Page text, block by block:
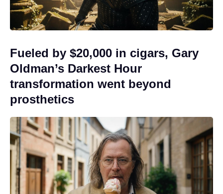
Fueled by $20,000 in cigars, Gary
Oldman’s Darkest Hour
transformation went beyond
prosthetics